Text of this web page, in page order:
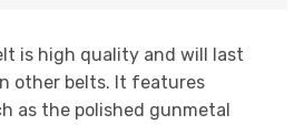
is high quality and will last
other belts. It features
as the polished gunmetal